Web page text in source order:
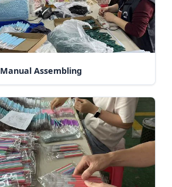
Manual Assembling